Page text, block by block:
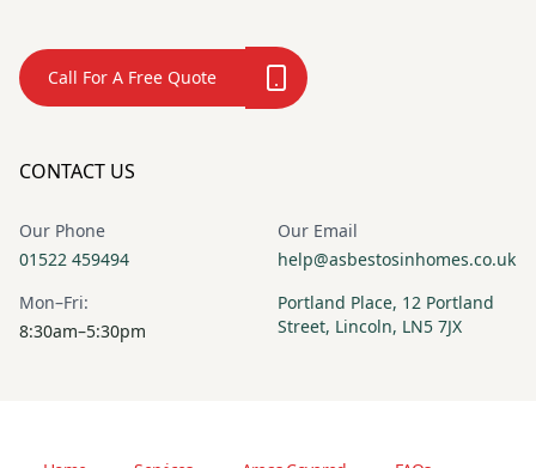
Call For A Free Quote
CONTACT US
Our Phone
01522 459494
Our Email
help@asbestosinhomes.co.uk
Mon–Fri:
8:30am–5:30pm
Portland Place, 12 Portland
Street, Lincoln, LN5 7JX